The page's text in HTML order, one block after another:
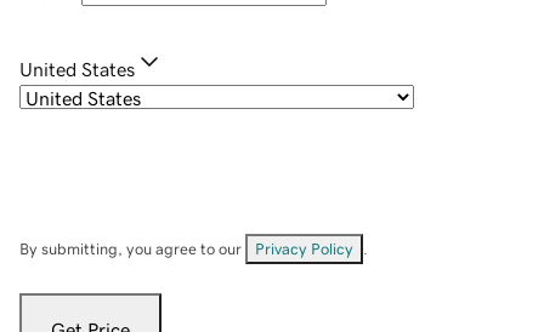
United States
By submitting, you agree to our Privacy Policy